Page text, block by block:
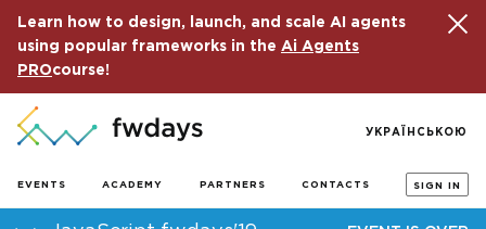
Learn how to design, launch, and scale AI agents
using popular frameworks in the Ai Agents
PROcourse!
EVENTS ACADEMY PARTNERS CONTACTS SIGN IN
УКРАЇНСЬКОЮ